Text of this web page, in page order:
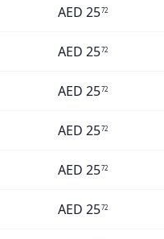
AED 2572
AED 2572
AED 2572
AED 2572
AED 2572
AED 2572